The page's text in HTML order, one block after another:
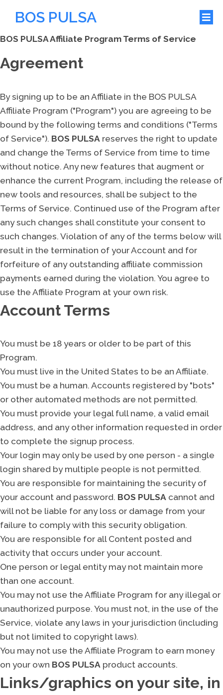
BOS PULSA
BOS PULSA Affiliate Program Terms of Service
Agreement
By signing up to be an Affiliate in the BOS PULSA
Affiliate Program ("Program") you are agreeing to be
bound by the following terms and conditions ("Terms
of Service"). BOS PULSA reserves the right to update
and change the Terms of Service from time to time
without notice. Any new features that augment or
enhance the current Program, including the release of
new tools and resources, shall be subject to the
Terms of Service. Continued use of the Program after
any such changes shall constitute your consent to
such changes. Violation of any of the terms below will
result in the termination of your Account and for
forfeiture of any outstanding affiliate commission
payments earned during the violation. You agree to
use the Affiliate Program at your own risk.
Account Terms
You must be 18 years or older to be part of this
Program.
You must live in the United States to be an Affiliate.
You must be a human. Accounts registered by "bots"
or other automated methods are not permitted.
You must provide your legal full name, a valid email
address, and any other information requested in order
to complete the signup process.
Your login may only be used by one person - a single
login shared by multiple people is not permitted.
You are responsible for maintaining the security of
your account and password. BOS PULSA cannot and
will not be liable for any loss or damage from your
failure to comply with this security obligation.
You are responsible for all Content posted and
activity that occurs under your account.
One person or legal entity may not maintain more
than one account.
You may not use the Affiliate Program for any illegal or
unauthorized purpose. You must not, in the use of the
Service, violate any laws in your jurisdiction (including
but not limited to copyright laws).
You may not use the Affiliate Program to earn money
on your own BOS PULSA product accounts.
Links/graphics on your site, in